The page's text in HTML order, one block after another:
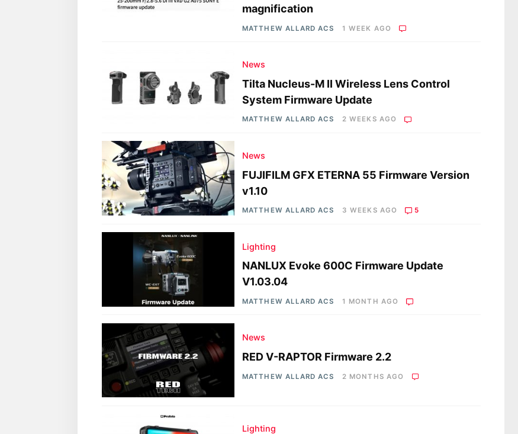
magnification
MATTHEW ALLARD ACS 1 WEEK AGO
News
Tilta Nucleus-M II Wireless Lens Control
System Firmware Update
MATTHEW ALLARD ACS 2 WEEKS AGO
News
FUJIFILM GFX ETERNA 55 Firmware Version
v1.10
MATTHEW ALLARD ACS 3 WEEKS AGO 5
Lighting
NANLUX Evoke 600C Firmware Update
V1.03.04
MATTHEW ALLARD ACS 1 MONTH AGO
News
RED V-RAPTOR Firmware 2.2
MATTHEW ALLARD ACS 2 MONTHS AGO
Lighting